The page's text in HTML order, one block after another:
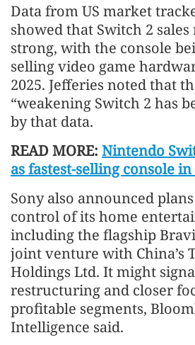
Data from US market
showed that Switch 2
strong, with the console
selling video game
2025. Jefferies noted that
“weakening Switch 2 has
by that data.
READ MORE: Nintendo
as fastest-selling console in
Sony also announced
control of its home
including the flagship
joint venture with China’s
Holdings Ltd. It might
restructuring and closer
profitable segments,
Intelligence said.